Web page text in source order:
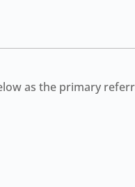
as the primary